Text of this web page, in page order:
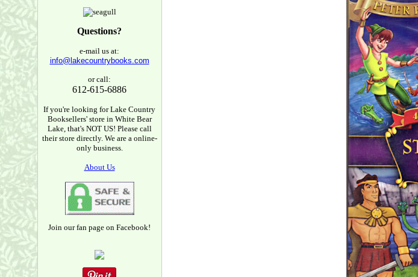
Questions?
e-mail us at:
info@lakecountrybooks.com
or call:
612-615-6886
If you're looking for Lake Country
Booksellers' store in White Bear
Lake, that's NOT US! Please call
their store directly. We are a online-
only business.
About Us
Join our fan page on Facebook!